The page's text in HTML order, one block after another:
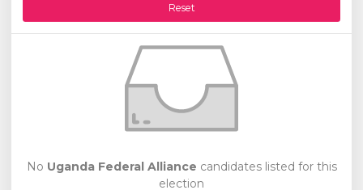
Reset
No Uganda Federal Alliance candidates listed for this
election